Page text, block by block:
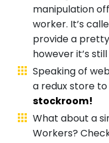
manipulation
worker. It’s
provide a
however it’s
Speaking of
a redux store
stockroom!
What about a
Workers?